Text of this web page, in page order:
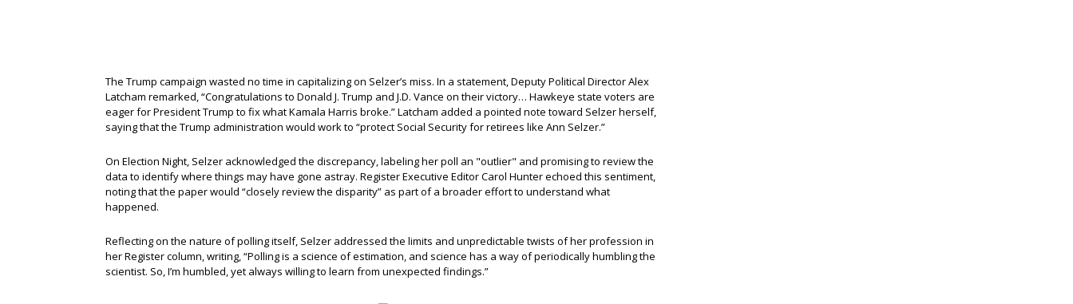
The Trump campaign wasted no time in capitalizing on Selzer’s miss. In a statement, Deputy Political Director Alex
Latcham remarked, “Congratulations to Donald J. Trump and J.D. Vance on their victory… Hawkeye state voters are
eager for President Trump to fix what Kamala Harris broke.” Latcham added a pointed note toward Selzer herself,
saying that the Trump administration would work to “protect Social Security for retirees like Ann Selzer.”
On Election Night, Selzer acknowledged the discrepancy, labeling her poll an "outlier" and promising to review the
data to identify where things may have gone astray. Register Executive Editor Carol Hunter echoed this sentiment,
noting that the paper would “closely review the disparity” as part of a broader effort to understand what
happened.
Reflecting on the nature of polling itself, Selzer addressed the limits and unpredictable twists of her profession in
her Register column, writing, “Polling is a science of estimation, and science has a way of periodically humbling the
scientist. So, I’m humbled, yet always willing to learn from unexpected findings.”